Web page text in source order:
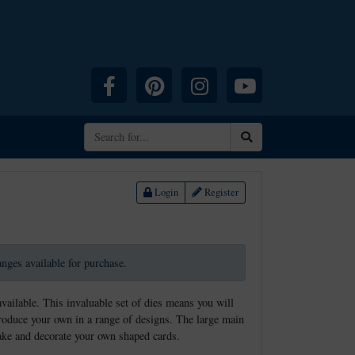
Facebook Pinterest InstagramYouTube
Login Register
available for purchase.
This invaluable set of dies means you will
your own in a range of designs. The large main
and decorate your own shaped cards.